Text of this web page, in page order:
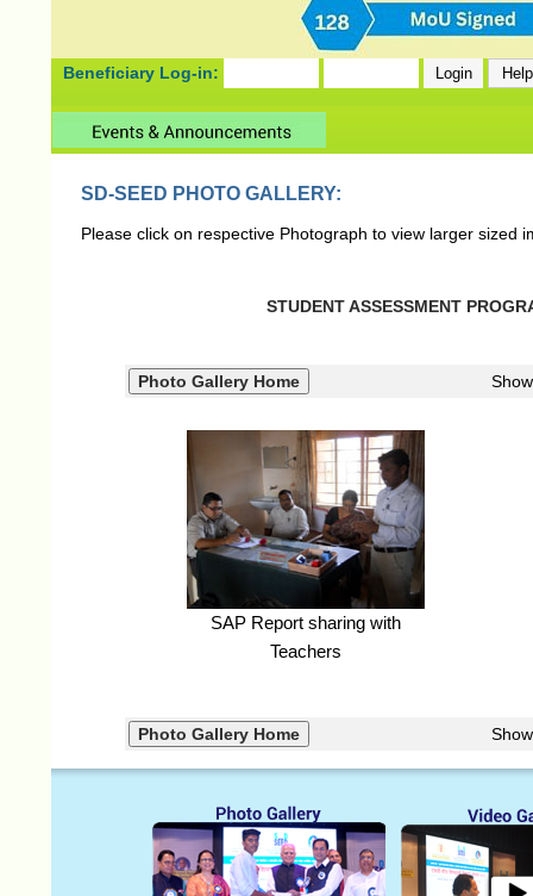
Beneficiary Log-in:
SD-SEED PHOTO GALLERY:
Please click on respective Photograph to view larger sized
STUDENT ASSESSMENT
SAP Report sharing with
Teachers